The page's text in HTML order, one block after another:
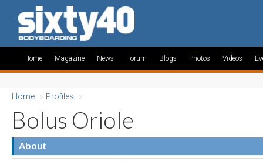
Home Magazine News Forum Blogs Photos Videos
Home » Profiles »
Bolus Oriole
About